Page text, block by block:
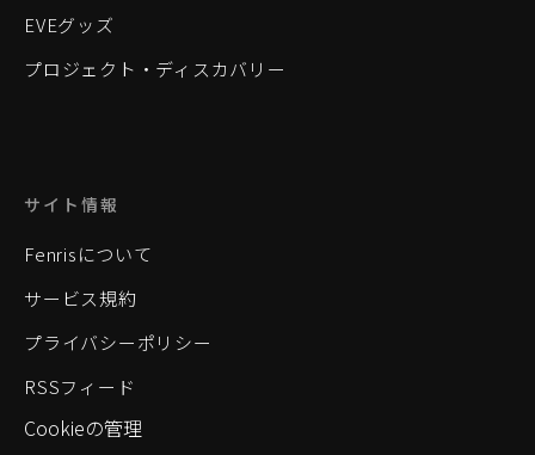
EVEグッズ
プロジェクト・ディスカバリー
サイト情報
Fenrisについて
サービス規約
プライバシーポリシー
RSSフィード
Cookieの管理